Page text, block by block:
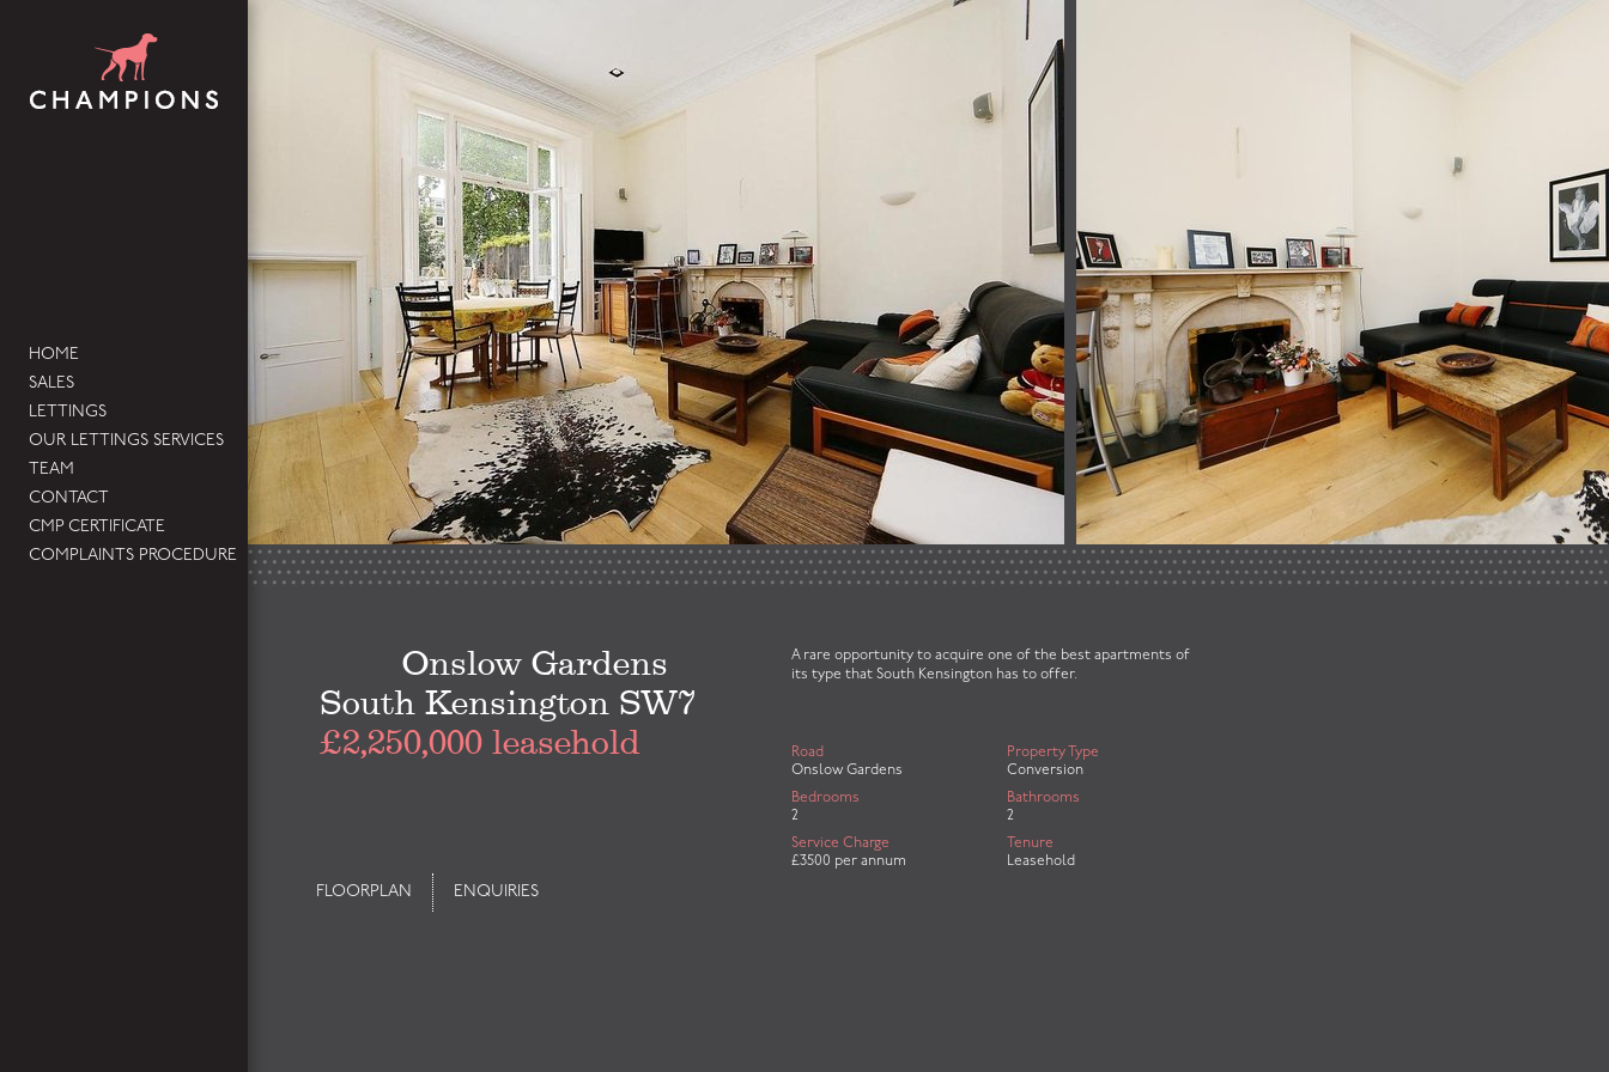
HOME
SALES
LETTINGS
OUR LETTINGS SERVICES
TEAM
CONTACT
CMP CERTIFICATE
COMPLAINTS PROCEDURE
Onslow Gardens
South Kensington SW7
£2,250,000 leasehold
FLOORPLAN ENQUIRIES
A rare opportunity to acquire one of the best apartments of
its type that South Kensington has to offer.
Road
Onslow Gardens
Bedrooms
2
Service Charge
£3500 per annum
Property Type
Conversion
Bathrooms
2
Tenure
Leasehold